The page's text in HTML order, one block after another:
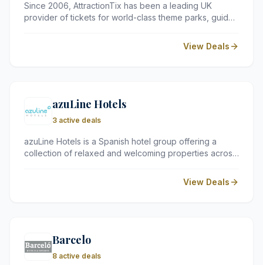
Since 2006, AttractionTix has been a leading UK
provider of tickets for world-class theme parks, guided
platform for travellers to secure entry to major sites
across Europe, the USA, and the Middle East at
View Deals
azuLine Hotels
3 active deals
azuLine Hotels is a Spanish hotel group offering a
collection of relaxed and welcoming properties across
including Ibiza and Menorca. Known for their informal
atmosphere, family-friendly facilities, and excellent
View Deals
Barcelo
8 active deals